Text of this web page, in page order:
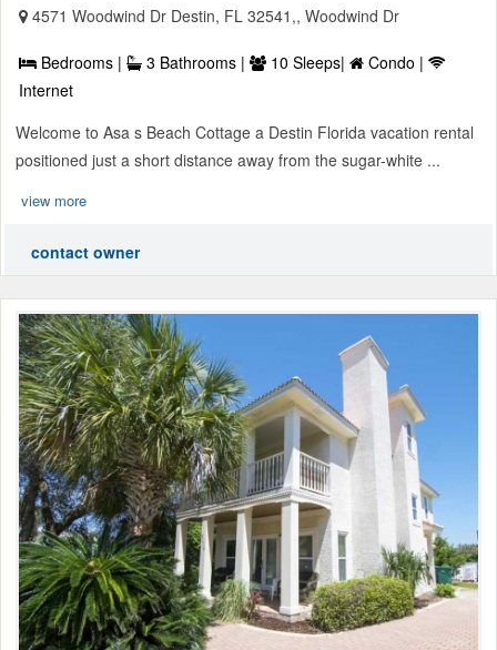
4571 Woodwind Dr Destin, FL 32541,, Woodwind Dr
Bedrooms | 3 Bathrooms | 10 Sleeps|
Condo |
Internet
Welcome to Asa s Beach Cottage a Destin Florida vacation rental
positioned just a short distance away from the sugar-white ...
view more
contact owner